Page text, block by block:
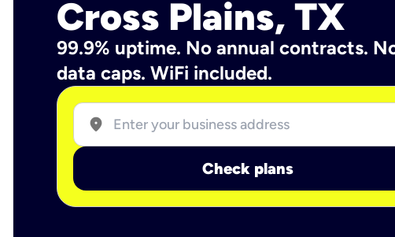
Cross Plains, TX
99.9% uptime. No annual contracts.
data caps. WiFi included.
location_on
Check plans